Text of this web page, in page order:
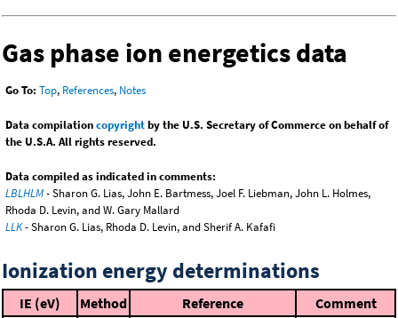
Gas phase ion energetics data
Go To: Top, References, Notes
Data compilationcopyrightby the U.S. Secretary of Commerce on behalf of
the U.S.A. All rights reserved.
Data compiled as indicated in comments:
LBLHLM- Sharon G. Lias, John E. Bartmess, Joel F. Liebman, John L. Holmes,
Rhoda D. Levin, and W. Gary Mallard
LLK- Sharon G. Lias, Rhoda D. Levin, and Sherif A. Kafafi
Ionization energy determinations
IE (eV) Method Reference
Comment